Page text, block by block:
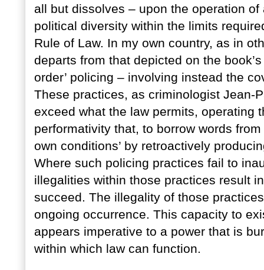
all but dissolves – upon the operation
political diversity within the limits
Rule of Law. In my own country, as in
departs from that depicted on the
order’ policing – involving instead the
These practices, as criminologist Jean-
exceed what the law permits, operating
performativity that, to borrow words
own conditions’ by retroactively
Where such policing practices fail to
illegalities within those practices result
succeed. The illegality of those
ongoing occurrence. This capacity to
appears imperative to a power that is
within which law can function.